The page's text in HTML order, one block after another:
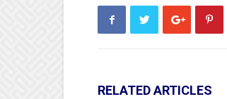
RELATED ARTICLES